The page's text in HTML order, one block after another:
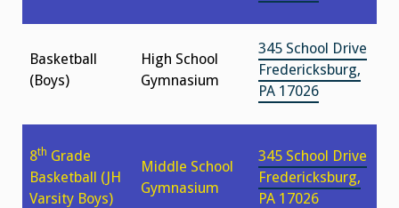
Basketball
(Boys)
High School
Gymnasium
345 School Drive
Fredericksburg,
PA 17026
8th Grade
Basketball (JH
Varsity Boys)
Middle School
Gymnasium
345 School Drive
Fredericksburg,
PA 17026